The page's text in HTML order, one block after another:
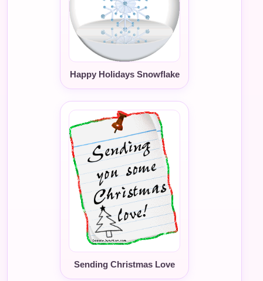
Happy Holidays Snowflake
Sending Christmas Love